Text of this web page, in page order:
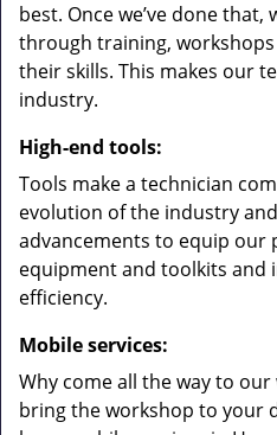
best. Once we’ve done
through training,
their skills. This makes our
industry.
High-end tools:
Tools make a technician
evolution of the industry
advancements to equip our
equipment and toolkits and
efficiency.
Mobile services:
Why come all the way to
bring the workshop to your